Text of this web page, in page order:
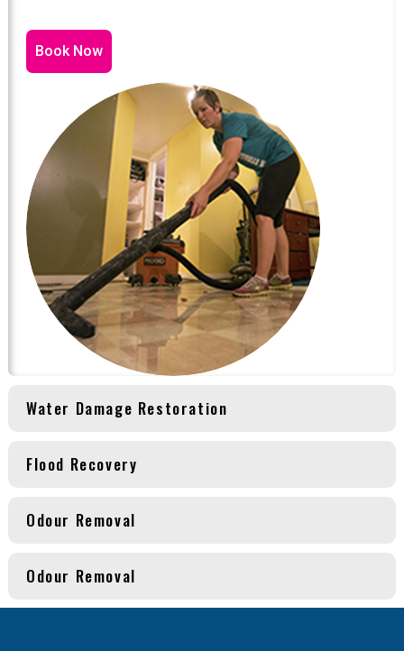
Book Now
Water Damage Restoration
Flood Recovery
Odour Removal
Odour Removal